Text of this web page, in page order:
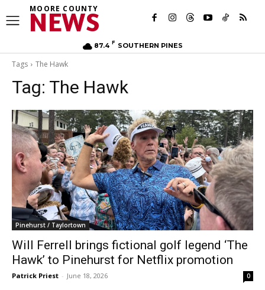
MOORE COUNTY
NEWS
87.4 F SOUTHERN PINES
Tags The Hawk
Tag: The Hawk
Pinehurst / Taylortown
Will Ferrell brings fictional golf legend ‘The
Hawk’ to Pinehurst for Netflix promotion
Patrick Priest - June 18, 2026 0